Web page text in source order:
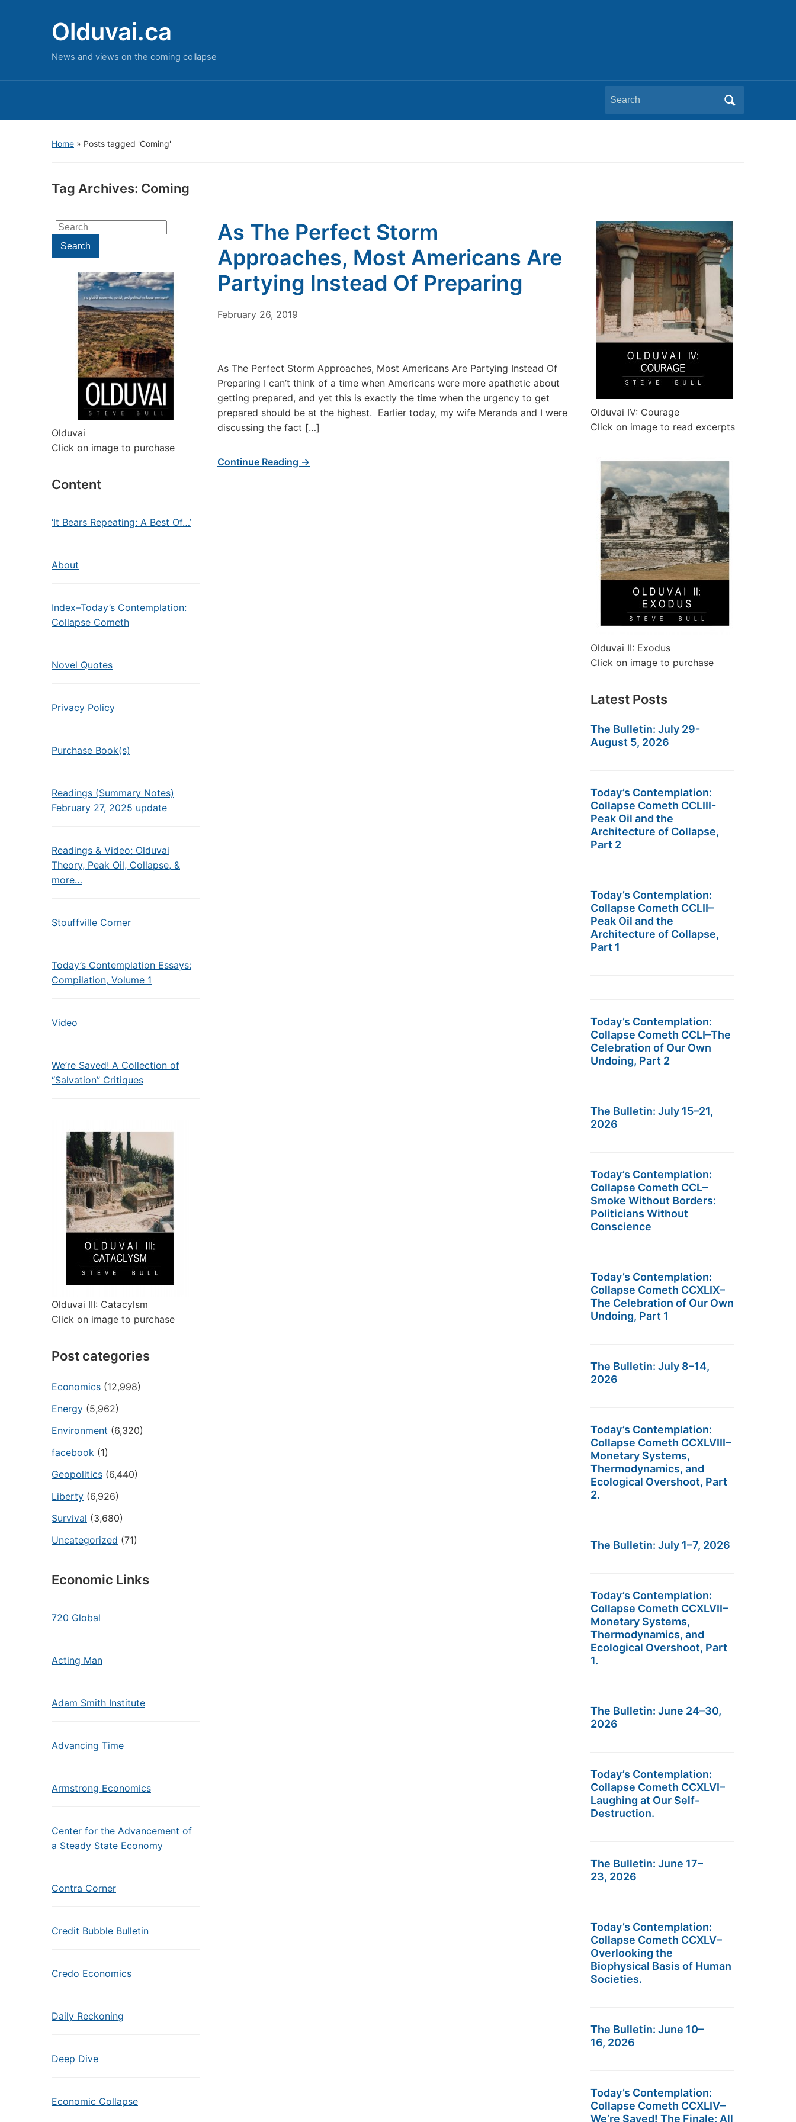
Olduvai.ca
News and views on the coming collapse
Search
for:
Home » Posts tagged 'Coming'
Tag Archives: Coming
Search
for:Search
Olduvai
Click on image to purchase
Content
‘It Bears Repeating: A Best Of…’
About
Index–Today’s Contemplation:
Collapse Cometh
Novel Quotes
Privacy Policy
Purchase Book(s)
Readings (Summary Notes)
February 27, 2025 update
Readings & Video: Olduvai
Theory, Peak Oil, Collapse, &
more…
Stouffville Corner
Today’s Contemplation Essays:
Compilation, Volume 1
Video
We’re Saved! A Collection of
“Salvation” Critiques
Olduvai III: Catacylsm
Click on image to purchase
Post categories
Economics (12,998)
Energy (5,962)
Environment (6,320)
facebook (1)
Geopolitics (6,440)
Liberty (6,926)
Survival (3,680)
Uncategorized (71)
Economic Links
720 Global
Acting Man
Adam Smith Institute
Advancing Time
Armstrong Economics
Center for the Advancement of
a Steady State Economy
Contra Corner
Credit Bubble Bulletin
Credo Economics
Daily Reckoning
Deep Dive
Economic Collapse
As The Perfect Storm
Approaches, Most Americans Are
Partying Instead Of Preparing
February 26, 2019
As The Perfect Storm Approaches, Most Americans Are Partying Instead Of
Preparing I can’t think of a time when Americans were more apathetic about
getting prepared, and yet this is exactly the time when the urgency to get
prepared should be at the highest. Earlier today, my wife Meranda and I were
discussing the fact […]
Continue Reading →
Olduvai IV: Courage
Click on image to read excerpts
Olduvai II: Exodus
Click on image to purchase
Latest Posts
The Bulletin: July 29-
August 5, 2026
Today’s Contemplation:
Collapse Cometh CCLIII-
Peak Oil and the
Architecture of Collapse,
Part 2
Today’s Contemplation:
Collapse Cometh CCLII–
Peak Oil and the
Architecture of Collapse,
Part 1
Today’s Contemplation:
Collapse Cometh CCLI–The
Celebration of Our Own
Undoing, Part 2
The Bulletin: July 15–21,
2026
Today’s Contemplation:
Collapse Cometh CCL–
Smoke Without Borders:
Politicians Without
Conscience
Today’s Contemplation:
Collapse Cometh CCXLIX–
The Celebration of Our Own
Undoing, Part 1
The Bulletin: July 8–14,
2026
Today’s Contemplation:
Collapse Cometh CCXLVIII–
Monetary Systems,
Thermodynamics, and
Ecological Overshoot, Part
2.
The Bulletin: July 1–7, 2026
Today’s Contemplation:
Collapse Cometh CCXLVII–
Monetary Systems,
Thermodynamics, and
Ecological Overshoot, Part
1.
The Bulletin: June 24–30,
2026
Today’s Contemplation:
Collapse Cometh CCXLVI–
Laughing at Our Self-
Destruction.
The Bulletin: June 17–
23, 2026
Today’s Contemplation:
Collapse Cometh CCXLV–
Overlooking the
Biophysical Basis of Human
Societies.
The Bulletin: June 10–
16, 2026
Today’s Contemplation:
Collapse Cometh CCXLIV–
We’re Saved! The Finale: All